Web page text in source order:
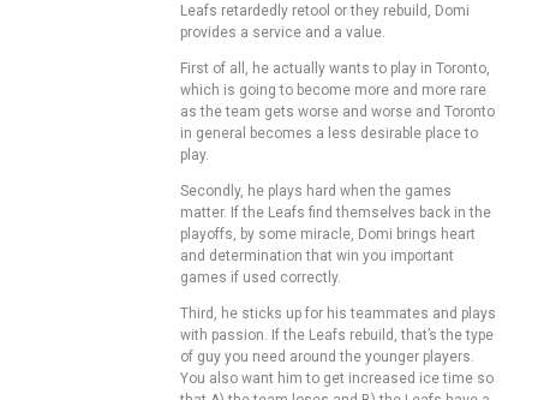
Leafs retardedly retool or they rebuild, Domi
provides a service and a value.
First of all, he actually wants to play in Toronto,
which is going to become more and more rare
as the team gets worse and worse and Toronto
in general becomes a less desirable place to
play.
Secondly, he plays hard when the games
matter. If the Leafs find themselves back in the
playoffs, by some miracle, Domi brings heart
and determination that win you important
games if used correctly.
Third, he sticks up for his teammates and plays
with passion. If the Leafs rebuild, that’s the type
of guy you need around the younger players.
You also want him to get increased ice time so